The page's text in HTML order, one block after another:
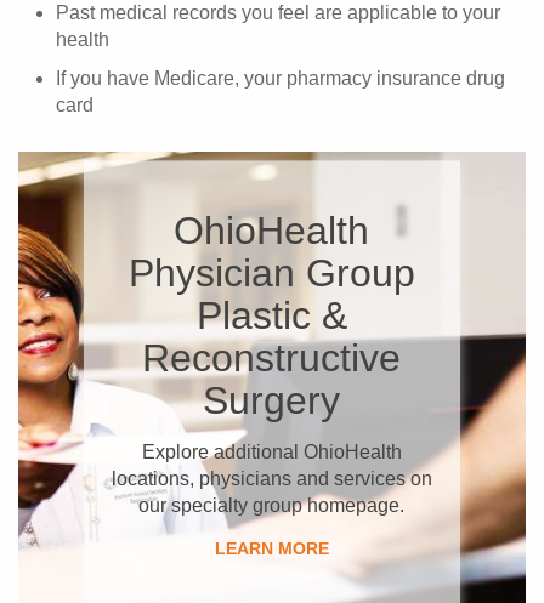
Past medical records you feel are applicable to your
health
If you have Medicare, your pharmacy insurance drug
card
OhioHealth
Physician Group
Plastic &
Reconstructive
Surgery
Explore additional OhioHealth
locations, physicians and services on
our specialty group homepage.
LEARN MORE